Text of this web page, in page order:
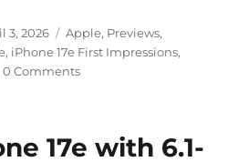
3, 2026 Categories
Apple, Previews,
, iPhone 17e First Impressions,
0 Comments
17e with 6.1-